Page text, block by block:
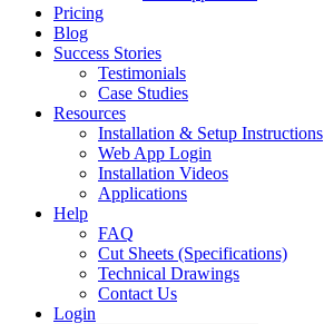
Pricing
Blog
Success Stories
Testimonials
Case Studies
Resources
Installation & Setup Instructions
Web App Login
Installation Videos
Applications
Help
FAQ
Cut Sheets (Specifications)
Technical Drawings
Contact Us
Login